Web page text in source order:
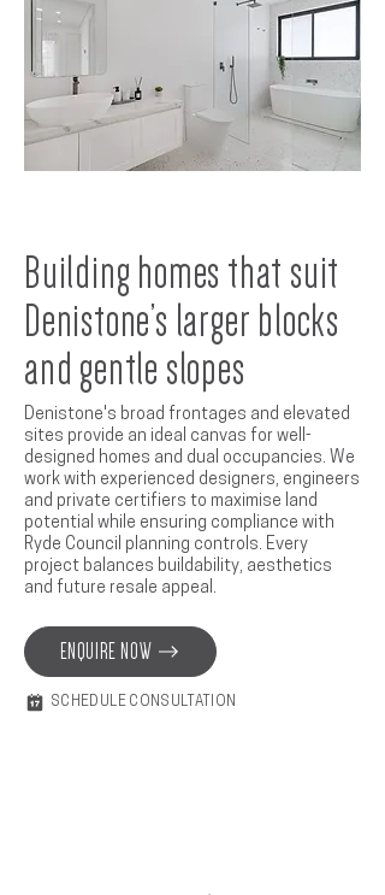
Building homes that suit
Denistone’s larger blocks
and gentle slopes
Denistone's broad frontages and elevated
sites provide an ideal canvas for well-
designed homes and dual occupancies. We
work with experienced designers, engineers
and private certifiers to maximise land
potential while ensuring compliance with
Ryde Council planning controls. Every
project balances buildability, aesthetics
and future resale appeal.
ENQUIRE NOW
SCHEDULE CONSULTATION